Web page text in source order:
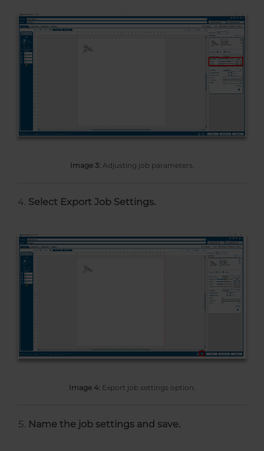
Image 3: Adjusting job parameters.
Select Export Job Settings.
Image 4: Export job settings option.
Name the job settings and save.